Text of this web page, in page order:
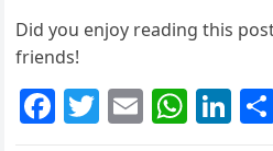
Did you enjoy reading this
friends!
F T E W Li